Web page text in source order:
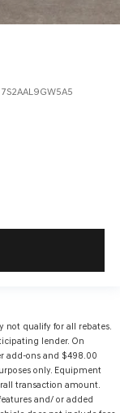
7S2AAL9GW5A5
not qualify for all rebates.
lender. On
add-ons and $498.00
only. Equipment
transaction amount.
and/ or added